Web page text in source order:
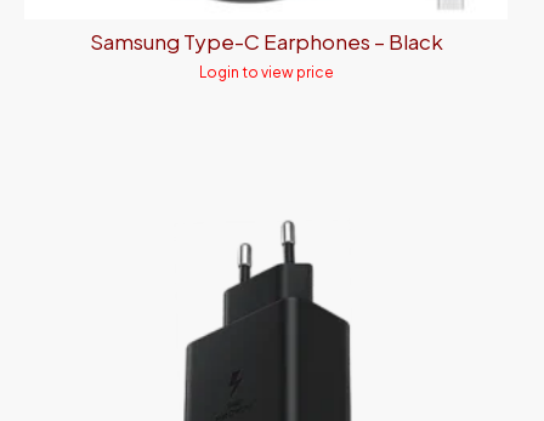
Samsung Type-C Earphones – Black
Login to view price